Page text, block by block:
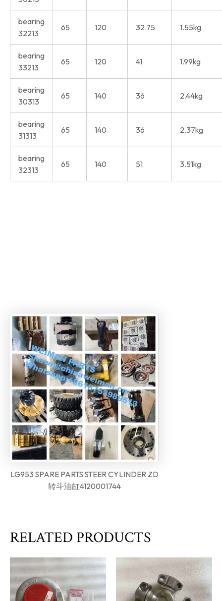
bearing
32213
65 120 32.75 1.55kg
bearing
33213
65 120 41 1.99kg
bearing
30313
65 140 36 2.44kg
bearing
31313
65 140 36 2.37kg
bearing
32313
65 140 51 3.51kg
LG953 SPARE PARTS STEER CYLINDER ZD
转斗油缸4120001744
RELATED PRODUCTS